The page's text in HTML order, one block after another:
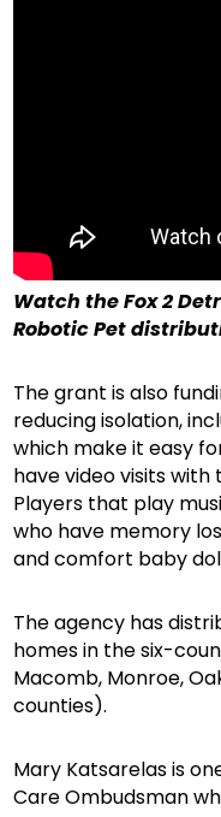
Watch the Fox 2
Robotic Pet
The grant is also
reducing isolation,
which make it easy
have video visits with
Players that play
who have memory
and comfort baby
The agency has
homes in the six-
Macomb, Monroe,
counties).
Mary Katsarelas is
Care Ombudsman